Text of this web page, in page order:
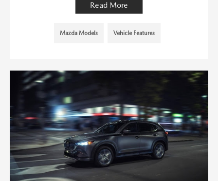
Read More
Mazda Models Vehicle Features